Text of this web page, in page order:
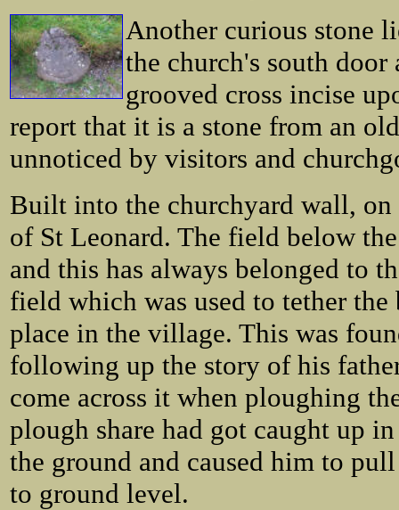
Another curious stone
the church's south
grooved cross incise
report that it is a stone from an
unnoticed by visitors and
Built into the churchyard wall,
of St Leonard. The field below
and this has always belonged to
field which was used to tether
place in the village. This was
following up the story of his
come across it when ploughing
plough share had got caught up
the ground and caused him to
to ground level.